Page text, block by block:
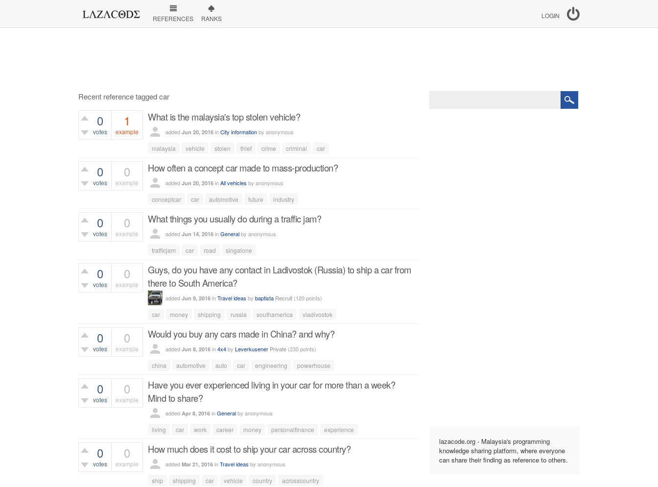
LOGIN
REFERENCES RANKS
Recent reference tagged car
0
votes
1
example
What is the malaysia's top stolen vehicle?
added Jun 20, 2016 inCity informationby anonymous
malaysia vehicle stolen thief crime criminal car
0
votes
0
example
How often a concept car made to mass-production?
added Jun 20, 2016 inAll vehicles by anonymous
conceptcar car automotive future industry
0
votes
0
example
What things you usually do during a traffic jam?
added Jun 14, 2016 inGeneralby anonymous
trafficjam car road singalone
0
votes
0
example
Guys, do you have any contact in Ladivostok (Russia) to ship a car from
there to South America?
added Jun 9, 2016 inTravel ideas by baptista Recruit (120points)
car money shipping russia southamerica vladivostok
0
votes
0
example
Would you buy any cars made in China? and why?
added Jun 8, 2016 in4x4by Leverkusener Private (230points)
china automotive auto car engineering powerhouse
0
votes
0
example
Have you ever experienced living in your car for more than a week?
Mind to share?
added Apr 8, 2016 inGeneralby anonymous
living car work career money personalfinance experience
0
votes
0
example
How much does it cost to ship your car across country?
added Mar 21, 2016 inTravel ideas by anonymous
ship shipping car vehicle country acrosscountry
lazacode.org - Malaysia's programming
knowledge sharing platform, where everyone
can share their finding as reference to others.